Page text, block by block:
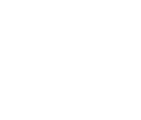
Tips to Help
as a Freelance
happened to wake up early. That
student. After a long
the sunrise. I could feel the sun